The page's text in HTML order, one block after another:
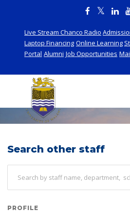
Live Stream Chanco Radio
Laptop Financing Online Learning
Portal Alumni Job Opportunities
Search other staff
PROFILE